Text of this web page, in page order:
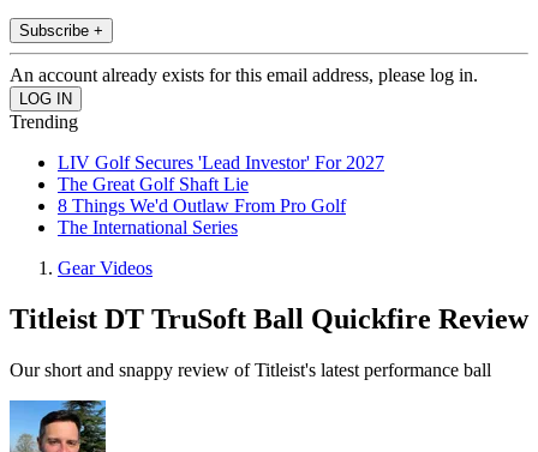
Subscribe +
An account already exists for this email address, please log in.
Trending
LIV Golf Secures 'Lead Investor' For 2027
The Great Golf Shaft Lie
8 Things We'd Outlaw From Pro Golf
The International Series
Gear Videos
Titleist DT TruSoft Ball Quickfire Review
Our short and snappy review of Titleist's latest performance ball